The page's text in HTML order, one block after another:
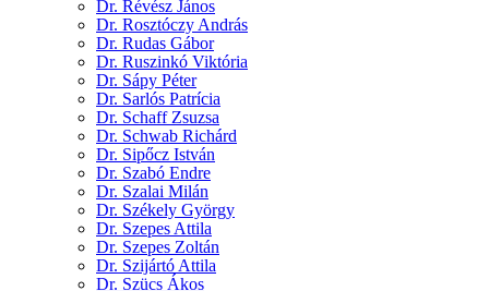
Dr. Révész János
Dr. Rosztóczy András
Dr. Rudas Gábor
Dr. Ruszinkó Viktória
Dr. Sápy Péter
Dr. Sarlós Patrícia
Dr. Schaff Zsuzsa
Dr. Schwab Richárd
Dr. Sipőcz István
Dr. Szabó Endre
Dr. Szalai Milán
Dr. Székely György
Dr. Szepes Attila
Dr. Szepes Zoltán
Dr. Szijártó Attila
Dr. Szücs Ákos